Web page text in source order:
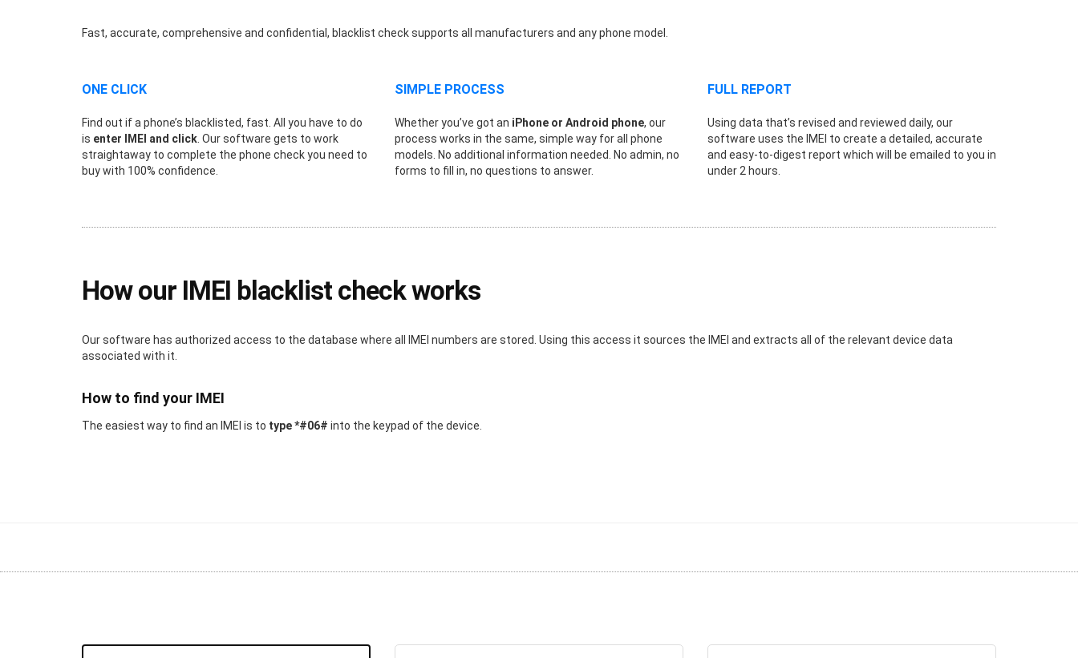
Fast, accurate, comprehensive and confidential, blacklist check supports all manufacturers and any phone model.
ONE CLICK
Find out if a phone’s blacklisted, fast. All you have to do
is enter IMEI and click . Our software gets to work
straightaway to complete the phone check you need to
buy with 100% confidence.
SIMPLE PROCESS
Whether you’ve got an iPhone or Android phone, our
process works in the same, simple way for all phone
models. No additional information needed. No admin, no
forms to fill in, no questions to answer.
FULL REPORT
Using data that’s revised and reviewed daily, our
software uses the IMEI to create a detailed, accurate
and easy-to-digest report which will be emailed to you in
under 2 hours.
How our IMEI blacklist check works
Our software has authorized access to the database where all IMEI numbers are stored. Using this access it sources the IMEI and extracts all of the relevant device data
associated with it.
How to find your IMEI
The easiest way to find an IMEI is to type *#06# into the keypad of the device.